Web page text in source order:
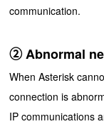
communication.
② Abnormal
When Asterisk
connection is
IP communications